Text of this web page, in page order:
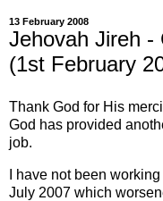
13 February 2008
Jehovah Jireh -
(1st February
Thank God for His
God has provided
job.
I have not been
July 2007 which